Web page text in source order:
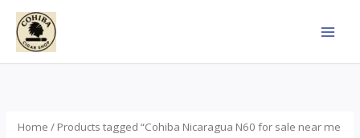
Skip
content
Home / Products tagged “Cohiba Nicaragua N60 for sale near me